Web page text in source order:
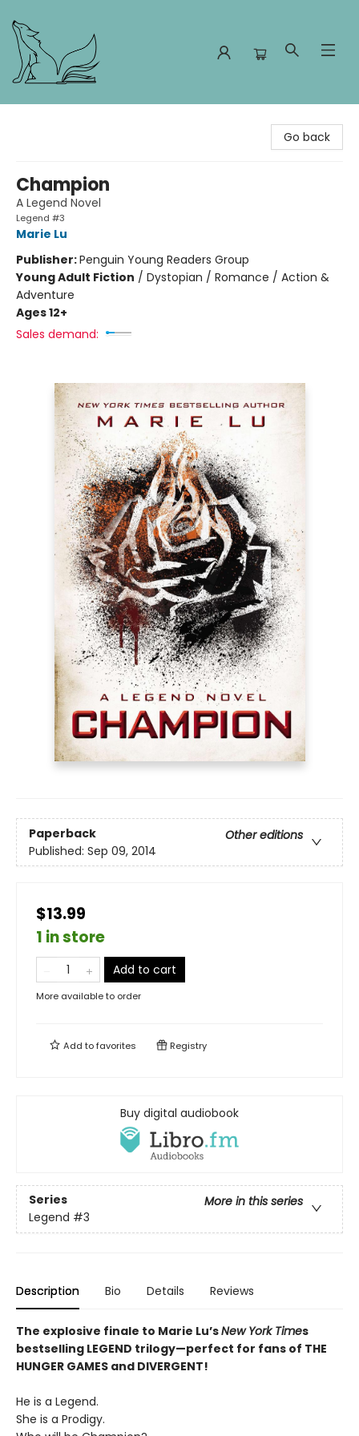
Go back
Champion
A Legend Novel
Legend #3
Marie Lu
Publisher:Penguin Young Readers Group
Young Adult Fiction / Dystopian / Romance / Action &
Adventure
Ages 12+
Sales demand:
Paperback
Other editions
Published: Sep 09, 2014
$13.99
1 in store
Add to cart
More available to order
Add tofavorites Registry
Buy digital audiobook
Series
More in this series
Legend #3
Description Bio Details Reviews
The explosive finale to Marie Lu’sNew York Times
bestselling LEGEND trilogy—perfect for fans of THE
HUNGER GAMES and DIVERGENT!
He is a Legend.
She is a Prodigy.